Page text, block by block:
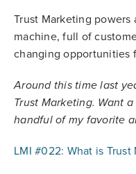
Trust Marketing powers
machine, full of
changing opportunities
Around this time last
Trust Marketing. Want
handful of my favorite
LMI #022: What is Trust